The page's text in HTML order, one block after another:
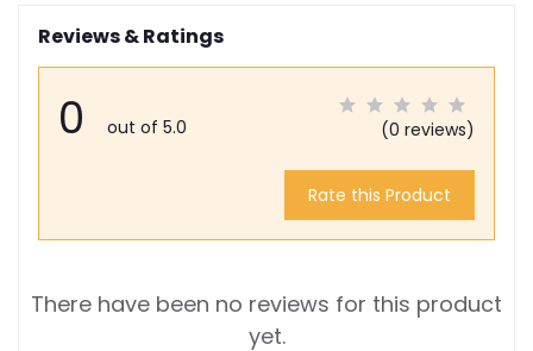
Reviews & Ratings
0 out of 5.0 (0 reviews)
Rate this Product
There have been no reviews for this product
yet.